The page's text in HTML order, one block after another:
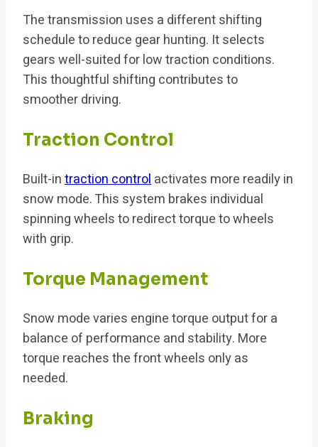
The transmission uses a different shifting
schedule to reduce gear hunting. It selects
gears well-suited for low traction conditions.
This thoughtful shifting contributes to
smoother driving.
Traction Control
Built-intraction controlactivates more readily in
snow mode. This system brakes individual
spinning wheels to redirect torque to wheels
with grip.
Torque Management
Snow mode varies engine torque output for a
balance of performance and stability. More
torque reaches the front wheels only as
needed.
Braking